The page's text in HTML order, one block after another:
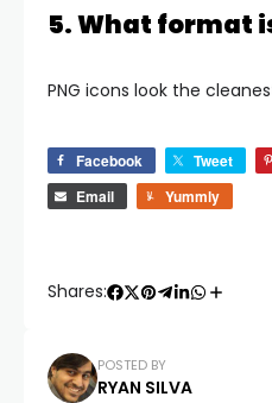
5. What format
PNG icons look the
Facebook Tweet
Email
Yummly
Shares:
POSTED BY
RYAN SILVA